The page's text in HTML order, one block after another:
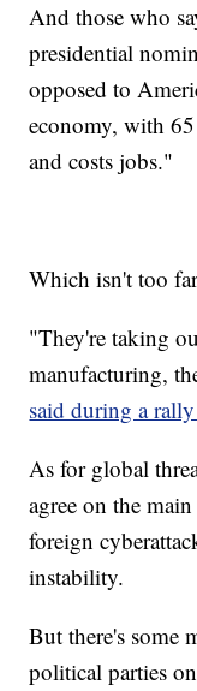
And those who
presidential
opposed to
economy, with
and costs jobs."
Which isn't too
"They're taking
manufacturing,
said during a
As for global
agree on the
foreign
instability.
But there's some
political parties